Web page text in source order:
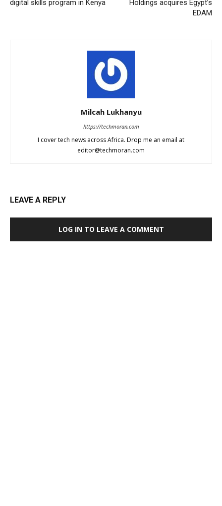
digital skills program in Kenya
Holdings acquires Egypt’s
EDAM
Milcah Lukhanyu
https://techmoran.com
I cover tech news across Africa. Drop me an email at
editor@techmoran.com
LEAVE A REPLY
LOG IN TO LEAVE A COMMENT